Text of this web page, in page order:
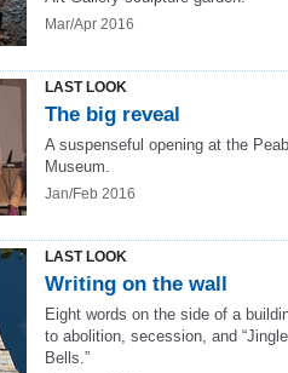
Mar/Apr 2016
LAST LOOK
The big reveal
A suspenseful opening at the
Museum.
Jan/Feb 2016
LAST LOOK
Writing on the wall
Eight words on the side of a
to abolition, secession, and “Jingle
Bells.”